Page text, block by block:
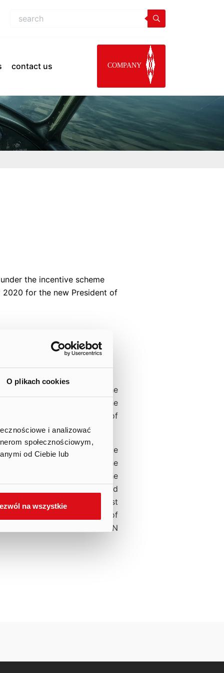
O plikach cookies
i analizować
społecznościowym,
od Ciebie lub
na wszystkie
contact us COMPANY
the incentive scheme
for the new President of
and in the course of the
terms of the transaction, the
transaction in the amount of
Company in the separate
income of the
books a one-time cost in the
this cost will be recognized
2020. Therefore, the cost
consolidated statement of
of 2020 will amount to PLN